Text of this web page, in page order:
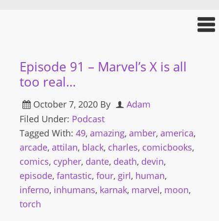
Episode 91 – Marvel’s X is all
too real…
October 7, 2020 By
Adam
Filed Under: Podcast
Tagged With: 49, amazing, amber, america,
arcade, attilan, black, charles, comicbooks,
comics, cypher, dante, death, devin,
episode, fantastic, four, girl, human,
inferno, inhumans, karnak, marvel, moon,
torch